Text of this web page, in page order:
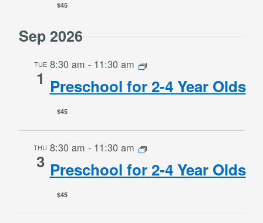
$45
Sep 2026
TUE
1
8:30 am - 11:30 am
Preschool for 2-4 Year Olds
$45
THU
3
8:30 am - 11:30 am
Preschool for 2-4 Year Olds
$45